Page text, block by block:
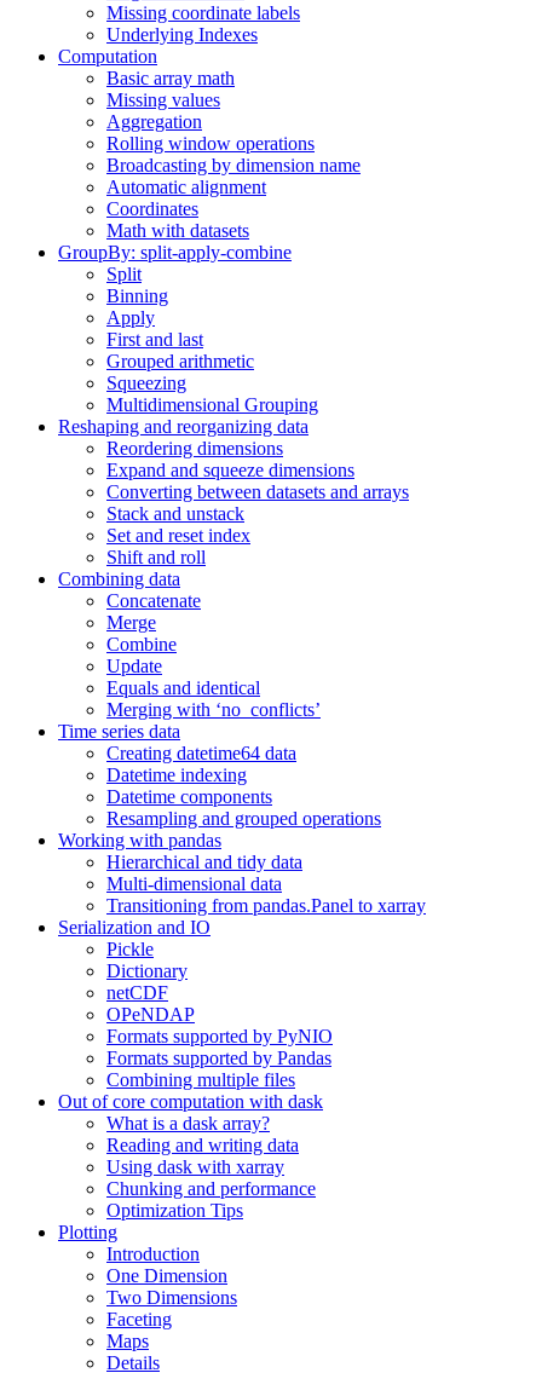
Missing coordinate labels
Underlying Indexes
Computation
Basic array math
Missing values
Aggregation
Rolling window operations
Broadcasting by dimension name
Automatic alignment
Coordinates
Math with datasets
GroupBy: split-apply-combine
Split
Binning
Apply
First and last
Grouped arithmetic
Squeezing
Multidimensional Grouping
Reshaping and reorganizing data
Reordering dimensions
Expand and squeeze dimensions
Converting between datasets and arrays
Stack and unstack
Set and reset index
Shift and roll
Combining data
Concatenate
Merge
Combine
Update
Equals and identical
Merging with ‘no_conflicts’
Time series data
Creating datetime64 data
Datetime indexing
Datetime components
Resampling and grouped operations
Working with pandas
Hierarchical and tidy data
Multi-dimensional data
Transitioning from pandas.Panel to xarray
Serialization and IO
Pickle
Dictionary
netCDF
OPeNDAP
Formats supported by PyNIO
Formats supported by Pandas
Combining multiple files
Out of core computation with dask
What is a dask array?
Reading and writing data
Using dask with xarray
Chunking and performance
Optimization Tips
Plotting
Introduction
One Dimension
Two Dimensions
Faceting
Maps
Details